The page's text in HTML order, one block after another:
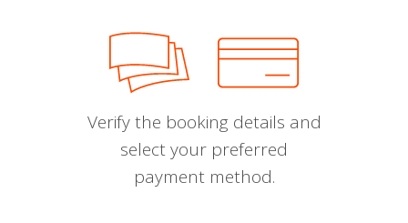
Verify the booking details and
select your preferred
payment method.